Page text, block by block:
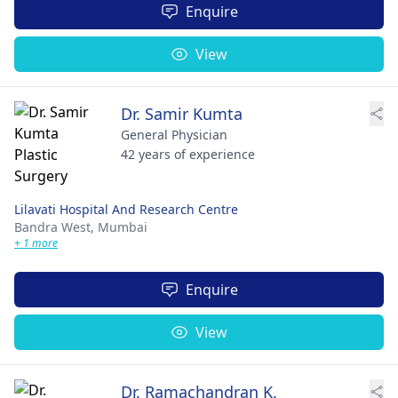
Enquire
View
Dr. Samir Kumta
General Physician
42 years of experience
Lilavati Hospital And Research Centre
Bandra West, Mumbai
+ 1 more
Enquire
View
Dr. Ramachandran K.